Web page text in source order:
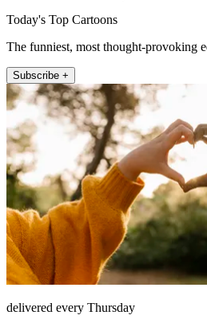
Today's Top Cartoons
The funniest, most thought-provoking
Subscribe +
delivered every Thursday